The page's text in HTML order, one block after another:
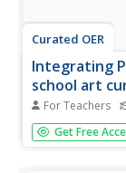
Curated OER
Integrating
school art
For Teachers
Students
in poetry and
Get Free